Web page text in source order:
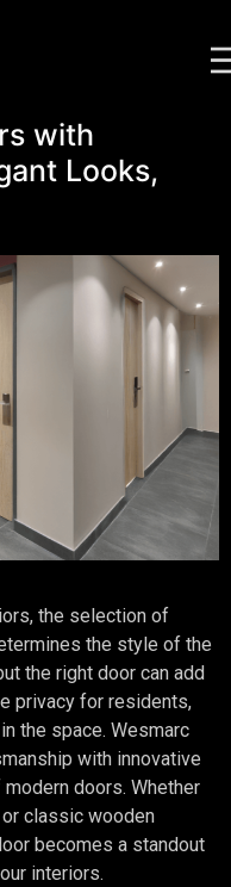
with
Looks,
the selection of
the style of the
the right door can add
privacy for residents,
the space. Wesmarc
with innovative
doors. Whether
classic wooden
becomes a standout
interiors.